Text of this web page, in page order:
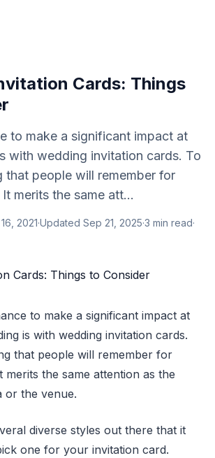
Cards: Things
to make a significant impact at
with wedding invitation cards. To
that people will remember for
merits the same att...
2021·Updated Sep 21, 2025·3 min read·
to make a significant impact at
is with wedding invitation cards.
that people will remember for
merits the same attention as the
or the venue.
diverse styles out there that it
one for your invitation card.